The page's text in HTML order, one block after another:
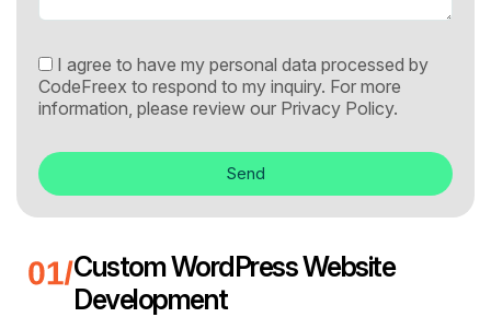
I agree to have my personal data processed by
CodeFreex to respond to my inquiry. For more
information, please review our Privacy Policy.
Send
Custom WordPress Website
Development